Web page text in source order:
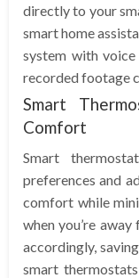
directly to your
smart home
system with voice
recorded footage
Smart
Comfort
Smart
preferences and
comfort while
when you’re
accordingly,
smart